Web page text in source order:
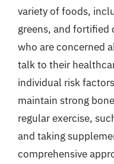
variety of foods,
greens, and fortified
who are concerned
talk to their
individual risk
maintain strong
regular exercise,
and taking
comprehensive